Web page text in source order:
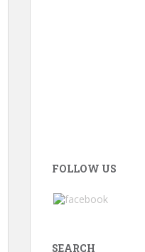
FOLLOW US
SEARCH